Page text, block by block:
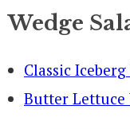
Wedge
Classic
Butter Lettuce